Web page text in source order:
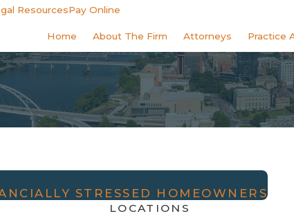
ResourcesPay Online
Home About The Firm Attorneys Practice
STRESSED HOMEOWNERS
LOCATIONS